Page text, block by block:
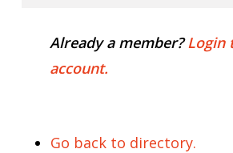
Already a member?Login
account.
Go back to directory.